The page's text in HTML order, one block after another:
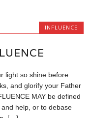
INFLUENCE
light so shine before
and glorify your Father
MAY be defined
help, or to debase